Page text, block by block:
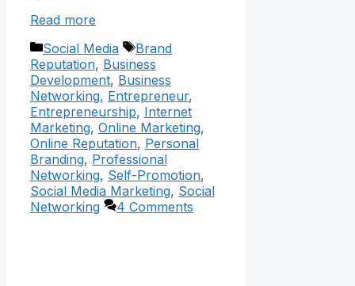
Read more
Categories
Social Media Tags
Brand
Reputation, Business
Development, Business
Networking, Entrepreneur,
Entrepreneurship, Internet
Marketing, Online Marketing,
Online Reputation, Personal
Branding, Professional
Networking, Self-Promotion,
Social Media Marketing, Social
Networking
4 Comments